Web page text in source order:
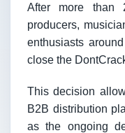
After more than
producers,
enthusiasts
close the
This decision
B2B distribution
as the ongoing